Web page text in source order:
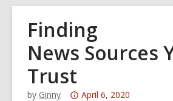
overlay
Finding
News Sources
Trust
by Ginny
Attention:
April 6, 2020